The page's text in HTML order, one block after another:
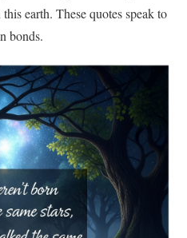
earth. These quotes speak to
bonds.